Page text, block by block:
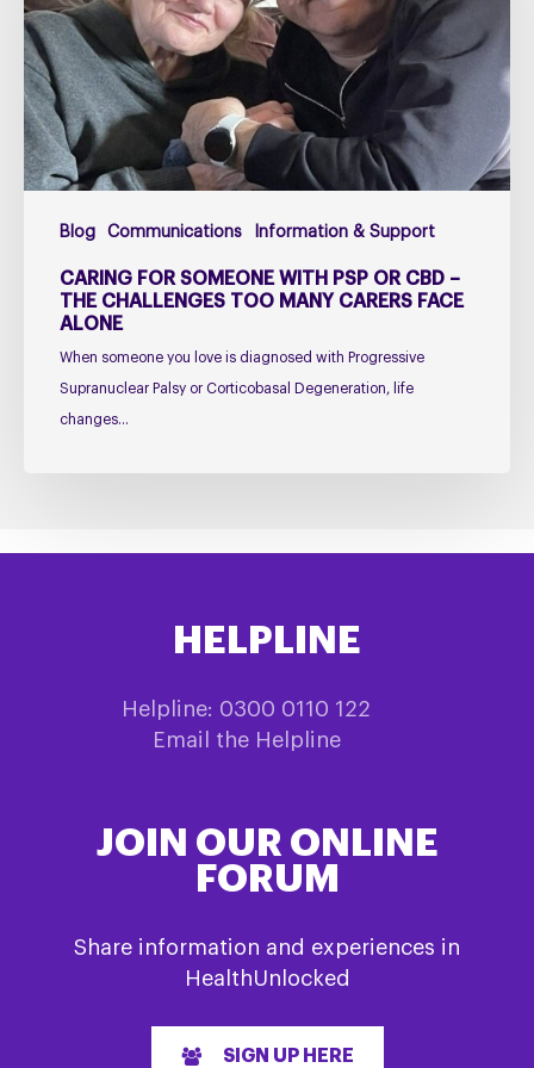
Blog Communications Information & Support
PSP
or
CBD
–
The
Challenges
Many
Carers
Face
Alone
CARING FOR SOMEONE WITH PSP OR CBD –
THE CHALLENGES TOO MANY CARERS FACE
ALONE
When someone you love is diagnosed with Progressive
Supranuclear Palsy or Corticobasal Degeneration, life
changes…
HELPLINE
Helpline: 0300 0110 122
Email the Helpline
JOIN OUR ONLINE
FORUM
Share information and experiences in
HealthUnlocked
SIGN UP HERE